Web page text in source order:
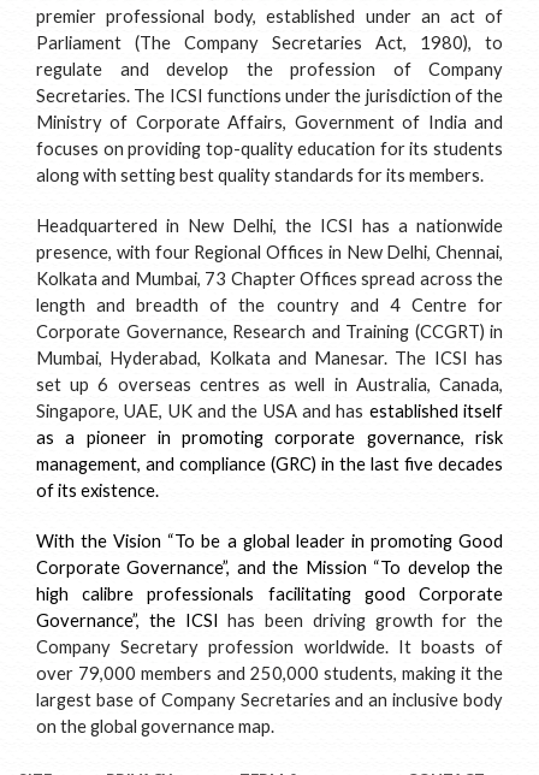
premier professional body, established under an act of
Parliament (The Company Secretaries Act, 1980), to
regulate and develop the profession of Company
Secretaries. The ICSI functions under the jurisdiction of the
Ministry of Corporate Affairs, Government of India and
focuses on providing top-quality education for its students
along with setting best quality standards for its members.
Headquartered in New Delhi, the ICSI has a nationwide
presence, with four Regional Offices in New Delhi, Chennai,
Kolkata and Mumbai, 73 Chapter Offices spread across the
length and breadth of the country and 4 Centre for
Corporate Governance, Research and Training (CCGRT) in
Mumbai, Hyderabad, Kolkata and Manesar. The ICSI has
set up 6 overseas centres as well in Australia, Canada,
Singapore, UAE, UK and the USA and has established itself
as a pioneer in promoting corporate governance, risk
management, and compliance (GRC) in the last five decades
of its existence.
With the Vision “To be a global leader in promoting Good
Corporate Governance”, and the Mission “To develop the
high calibre professionals facilitating good Corporate
Governance”, the ICSIhas been driving growth for the
Company Secretary profession worldwide. It boasts of
over 79,000 members and 250,000 students, making it the
largest base of Company Secretaries and an inclusive body
on the global governance map.